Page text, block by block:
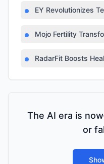
EY Revolutionizes
Mojo Fertility
RadarFit Boosts
The AI era is
or